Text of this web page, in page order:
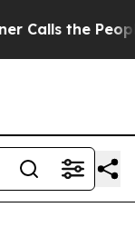
People